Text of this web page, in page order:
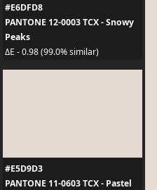
#E6DFD8
PANTONE 12-0003 TCX - Snowy
Peaks
ΔE - 0.98 (99.0% similar)
#E5D9D3
PANTONE 11-0603 TCX - Pastel